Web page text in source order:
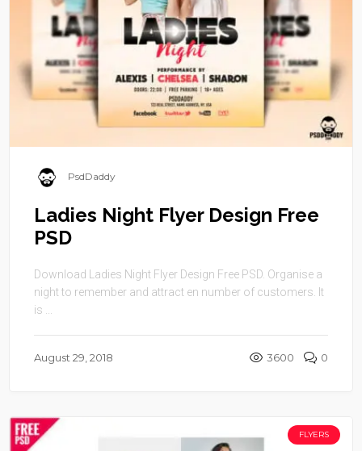
PsdDaddy
Ladies Night Flyer Design Free
PSD
Download Ladies Night Flyer Design Free PSD. Organise a
night to remember and attract en number of customers. It
is ...
August 29, 2018 3600 0
FLYERS